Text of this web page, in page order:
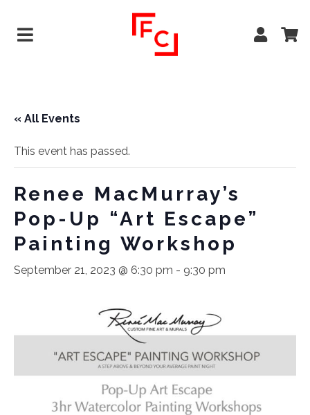
« All Events
This event has passed.
Renee MacMurray’s
Pop-Up “Art Escape”
Painting Workshop
September 21, 2023 @ 6:30 pm - 9:30 pm